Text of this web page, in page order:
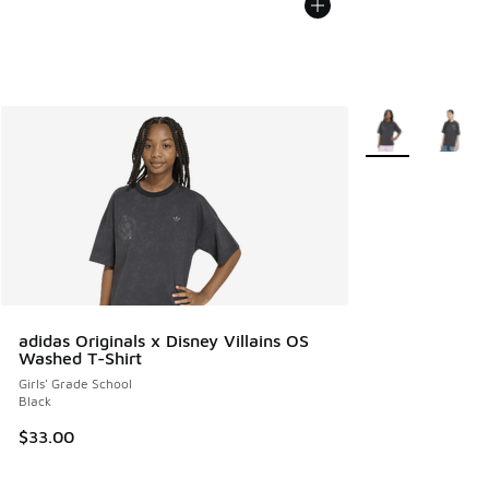
adidas Originals x Disney Villains OS
Washed T-Shirt
Girls' Grade School
Black
$33.00
More Colors